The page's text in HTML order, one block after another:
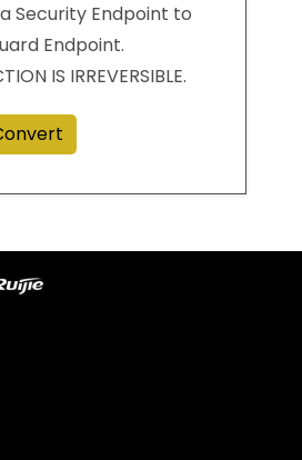
Security Endpoint to
Endpoint.
IS IRREVERSIBLE.